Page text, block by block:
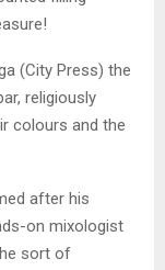
(City Press) the
religiously
colours and the
after his
on mixologist
sort of